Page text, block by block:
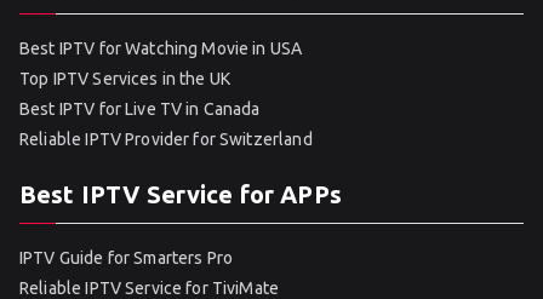
Best IPTV for Watching Movie in USA
Top IPTV Services in the UK
Best IPTV for Live TV in Canada
Reliable IPTV Provider for Switzerland
Best IPTV Service for APPs
IPTV Guide for Smarters Pro
Reliable IPTV Service for TiviMate